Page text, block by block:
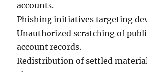
accounts.
Phishing initiatives targeting
Unauthorized scratching of
account records.
Redistribution of settled